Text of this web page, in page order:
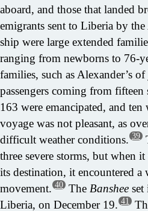
aboard, and those that landed
emigrants sent to Liberia by
ship were large extended
ranging from newborns to 76-
families, such as Alexander’s
passengers coming from fifteen
163 were emancipated, and ten
voyage was not pleasant, as
difficult weather conditions. 39
three severe storms, but when
its destination, it encountered a
movement. 40 The Banshee
Liberia, on December 19. 41